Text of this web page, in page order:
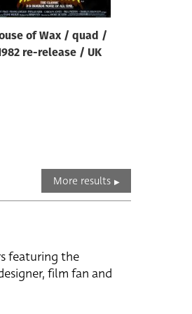
of Wax / quad /
re-release / UK
More results
featuring the
film fan and